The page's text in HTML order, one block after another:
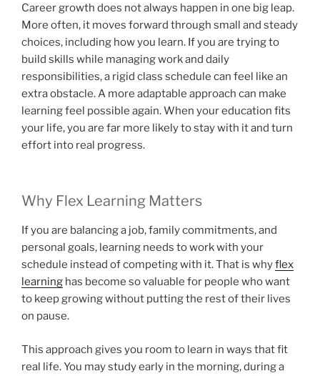
Career growth does not always happen in one big leap.
More often, it moves forward through small and steady
choices, including how you learn. If you are trying to
build skills while managing work and daily
responsibilities, a rigid class schedule can feel like an
extra obstacle. A more adaptable approach can make
learning feel possible again. When your education fits
your life, you are far more likely to stay with it and turn
effort into real progress.
Why Flex Learning Matters
If you are balancing a job, family commitments, and
personal goals, learning needs to work with your
schedule instead of competing with it. That is whyflex
learning has become so valuable for people who want
to keep growing without putting the rest of their lives
on pause.
This approach gives you room to learn in ways that fit
real life. You may study early in the morning, during a